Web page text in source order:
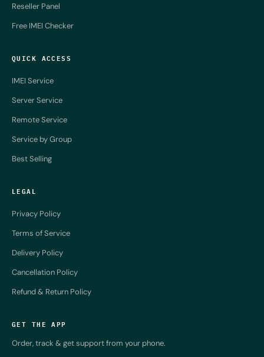
Reseller Panel
Free IMEI Checker
QUICK ACCESS
IMEI Service
Server Service
Remote Service
Service by Group
Best Selling
LEGAL
Privacy Policy
Terms of Service
Delivery Policy
Cancellation Policy
Refund & Return Policy
GET THE APP
Order, track & get support from your phone.